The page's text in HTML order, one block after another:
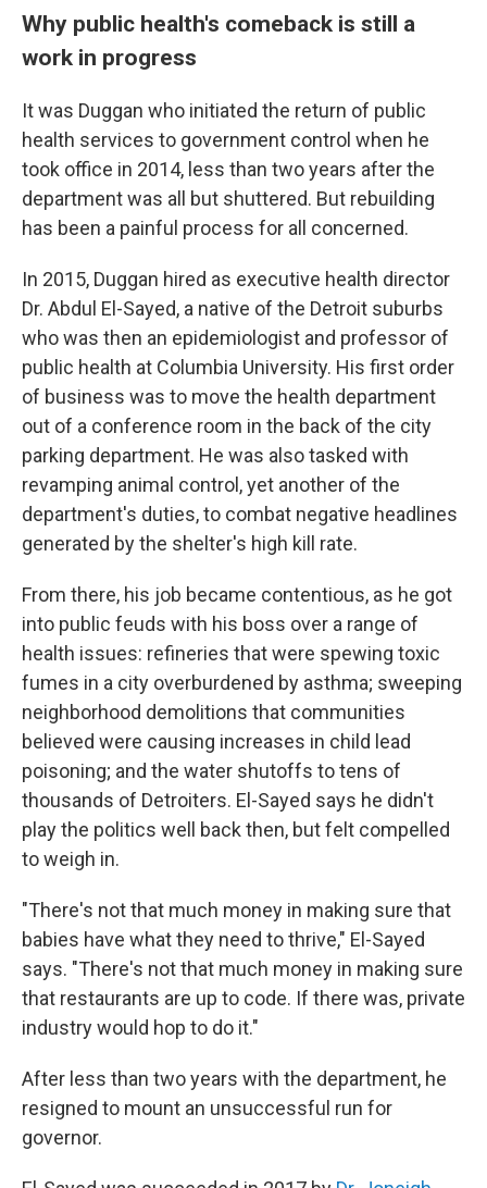
Why public health's comeback is still a
work in progress
It was Duggan who initiated the return of public
health services to government control when he
took office in 2014, less than two years after the
department was all but shuttered. But rebuilding
has been a painful process for all concerned.
In 2015, Duggan hired as executive health director
Dr. Abdul El-Sayed, a native of the Detroit suburbs
who was then an epidemiologist and professor of
public health at Columbia University. His first order
of business was to move the health department
out of a conference room in the back of the city
parking department. He was also tasked with
revamping animal control, yet another of the
department's duties, to combat negative headlines
generated by the shelter's high kill rate.
From there, his job became contentious, as he got
into public feuds with his boss over a range of
health issues: refineries that were spewing toxic
fumes in a city overburdened by asthma; sweeping
neighborhood demolitions that communities
believed were causing increases in child lead
poisoning; and the water shutoffs to tens of
thousands of Detroiters. El-Sayed says he didn't
play the politics well back then, but felt compelled
to weigh in.
"There's not that much money in making sure that
babies have what they need to thrive," El-Sayed
says. "There's not that much money in making sure
that restaurants are up to code. If there was, private
industry would hop to do it."
After less than two years with the department, he
resigned to mount an unsuccessful run for
governor.